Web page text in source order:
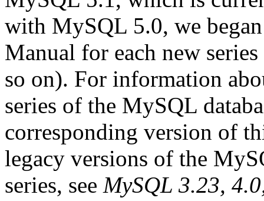
with MySQL 5.0, we
Manual for each new
so on). For information
series of the MySQL
corresponding version of
legacy versions of the
series, see MySQL 3.23,